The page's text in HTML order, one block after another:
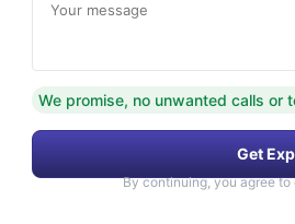
Your message
We promise, no unwanted calls or
Get
By continuing, you agree to